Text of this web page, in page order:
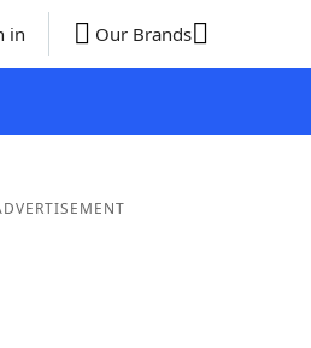
in Our Brands